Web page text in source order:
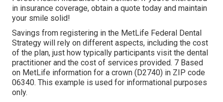
in insurance coverage, obtain a quote today and maintain
your smile solid!
Savings from registering in the MetLife Federal Dental
Strategy will rely on different aspects, including the cost
of the plan, just how typically participants visit the dental
practitioner and the cost of services provided. 7 Based
on MetLife information for a crown (D2740) in ZIP code
06340. This example is used for informational purposes
only.